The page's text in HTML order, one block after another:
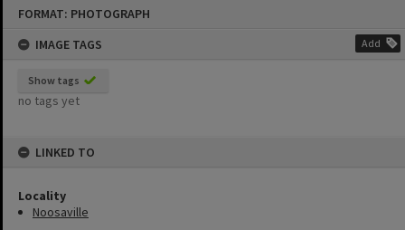
FORMAT: PHOTOGRAPH
IMAGE TAGS
Add
Show tags
no tags yet
LINKED TO
Locality
Noosaville